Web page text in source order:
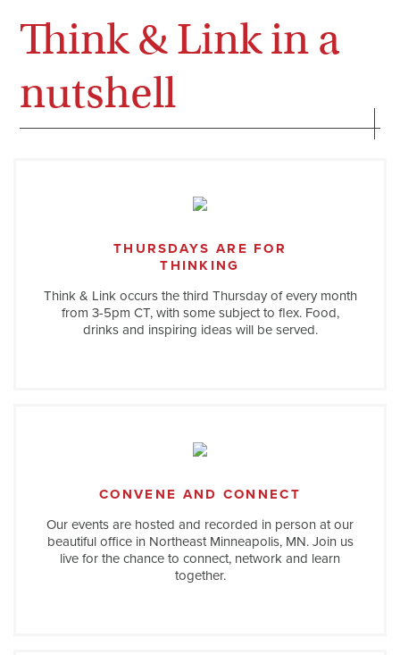
Think & Link in a
nutshell
THURSDAYS ARE FOR
THINKING
Think & Link occurs the third Thursday of every month
from 3-5pm CT, with some subject to flex. Food,
drinks and inspiring ideas will be served.
CONVENE AND CONNECT
Our events are hosted and recorded in person at our
beautiful office in Northeast Minneapolis, MN. Join us
live for the chance to connect, network and learn
together.